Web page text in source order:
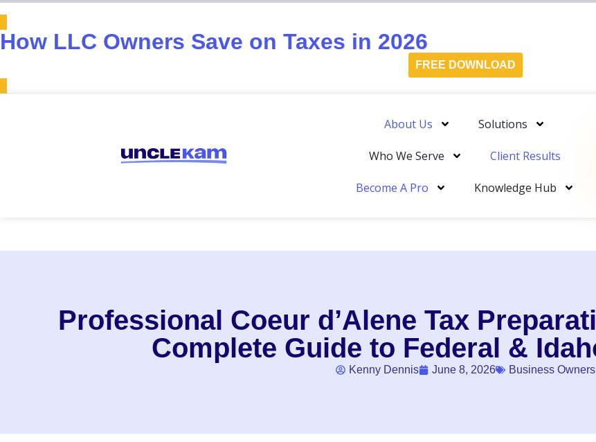
How LLC Owners Save on Taxes in 2026
FREE DOWNLOAD
About Us Solutions
Who We Serve Client Results
Become A Pro Knowledge Hub
Professional Coeur d’Alene Tax
Complete Guide to Federal &
Kenny Dennis June 8, 2026 Business Owners